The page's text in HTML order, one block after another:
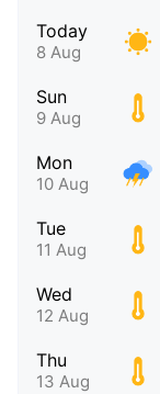
Today
8 Aug
Sun
9 Aug
Mon
10 Aug
Tue
11 Aug
Wed
12 Aug
Thu
13 Aug